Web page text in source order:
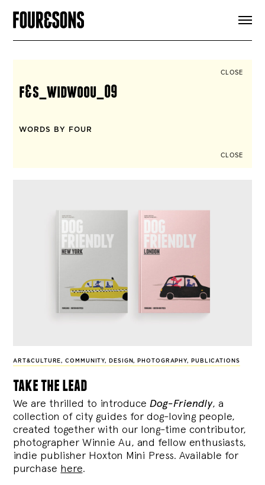
CLOSE
f&s_widwoou_09
WORDS BY FOUR
CLOSE
ART&CULTURE,COMMUNITY, DESIGN, PHOTOGRAPHY, PUBLICATIONS
take the lead
We are thrilled to introduce Dog-Friendly, a
collection of city guides for dog-loving people,
created together with our long-time contributor,
photographer Winnie Au, and fellow enthusiasts,
indie publisher Hoxton Mini Press. Available for
purchase here.